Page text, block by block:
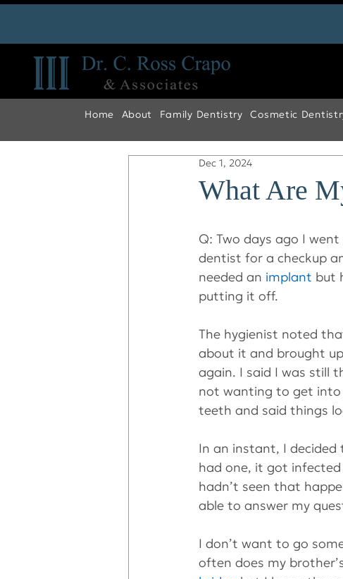
Home About Family Dentistry Cosmetic
What Are
Dec 1, 2024
Q: Two days ago I
dentist for a checkup
needed an implant but
putting it off.
The hygienist noted
about it and brought
again. I said I was still
not wanting to get into
teeth and said things
In an instant, I decided
had one, it got
hadn’t seen that
able to answer my
I don’t want to go
often does my